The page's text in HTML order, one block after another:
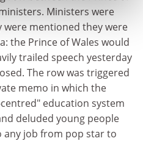
Ministers were
mentioned they were
the Prince of Wales would
trailed speech yesterday
The row was triggered
memo in which the
education system
deluded young people
job from pop star to